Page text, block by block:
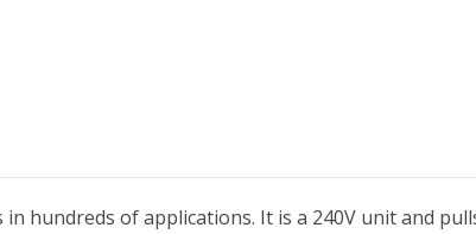
hundreds of applications. It is a 240V unit and